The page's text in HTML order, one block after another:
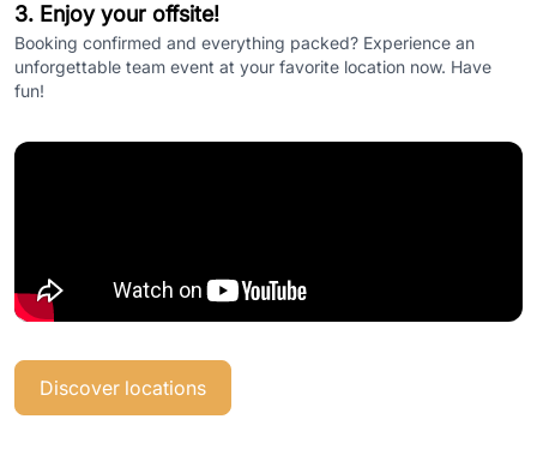
3. Enjoy your offsite!
Booking confirmed and everything packed? Experience an
unforgettable team event at your favorite location now. Have
fun!
Discover locations